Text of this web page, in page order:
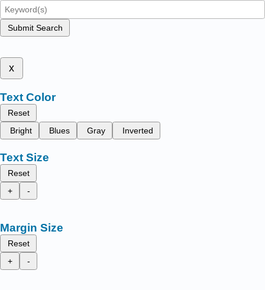
Submit Search
x
Text Color
Reset
Bright
Blues Gray Inverted
Text Size
Reset
+
-
Margin Size
Reset
+
-